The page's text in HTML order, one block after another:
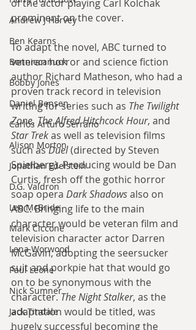
Andrew J Harvey
Ben Kearns
Bonniecanuck
Bobby Jones
Daniel Bensen
Carlos Arturo Serrano
Alison Morton
Jonathan Edelstein
D.G. Valdron
Leo McBride
Mark Ciccone
Lena Worwood
Paul Leone
Nick Sumner
Jack Tindale
of the actor playing Carl Kolchak
prominent on the cover.
To adapt the novel, ABC turned to
veteran horror and science fiction
author Richard Matheson, who had a
proven track record in television
writing for series such as The Twilight
Zone, The Alfred Hitchcock Hour, and
Star Trek as well as television films
such as Duel (directed by Steven
Spielberg). Producing would be Dan
Curtis, fresh off the gothic horror
soap opera Dark Shadows also on
ABC. Bringing life to the main
character would be veteran film and
television character actor Darren
McGavin, adopting the seersucker
suit and porkpie hat that would go
on to be synonymous with the
character. The Night Stalker, as the
adaptation would be titled, was
hugely successful becoming the